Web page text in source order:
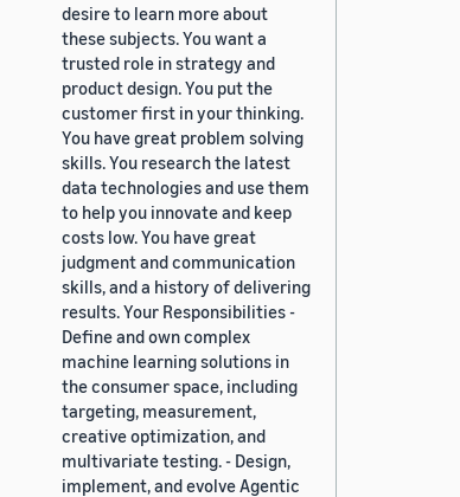
desire to learn more about
these subjects. You want a
trusted role in strategy and
product design. You put the
customer first in your thinking.
You have great problem solving
skills. You research the latest
data technologies and use them
to help you innovate and keep
costs low. You have great
judgment and communication
skills, and a history of delivering
results. Your Responsibilities -
Define and own complex
machine learning solutions in
the consumer space, including
targeting, measurement,
creative optimization, and
multivariate testing. - Design,
implement, and evolve Agentic